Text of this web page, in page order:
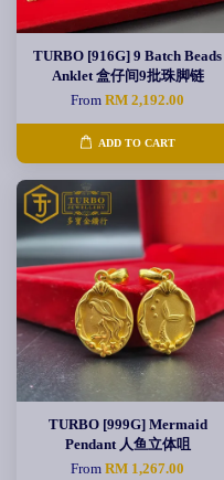
TURBO [916G] 9 Batch Beads
Anklet 盒仔间9批珠脚链
FromRM 2,192.00
ADD TO CART
TURBO [999G] Mermaid
Pendant 人鱼立体咀
FromRM 1,267.00